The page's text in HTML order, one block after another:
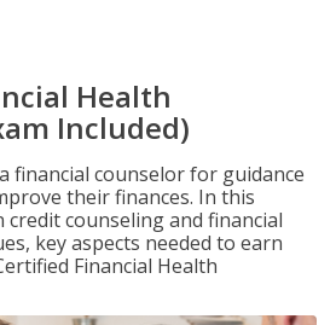
Health
Included)
financial counselor for guidance
their finances. In this
credit counseling and financial
key aspects needed to earn
Financial Health